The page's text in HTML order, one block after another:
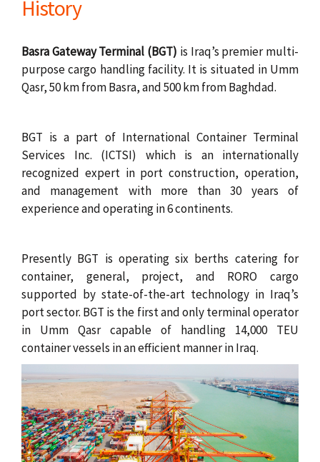
d
u
m
b
History
Basra Gateway Terminal (BGT) is Iraq’s premier multi-
purpose cargo handling facility. It is situated in Umm
Qasr, 50 km from Basra, and 500 km from Baghdad.
BGT is a part of International Container Terminal
Services Inc. (ICTSI) which is an internationally
recognized expert in port construction, operation,
and management with more than 30 years of
experience and operating in 6 continents.
Presently BGT is operating six berths catering for
container, general, project, and RORO cargo
supported by state-of-the-art technology in Iraq’s
port sector. BGT is the first and only terminal operator
in Umm Qasr capable of handling 14,000 TEU
container vessels in an efficient manner in Iraq.